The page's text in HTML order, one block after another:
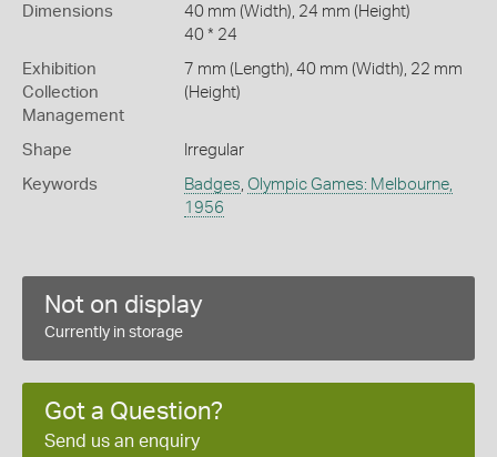
Dimensions
40 mm (Width), 24 mm (Height)
40 * 24
Exhibition
Collection
Management
7 mm (Length), 40 mm (Width), 22 mm
(Height)
Shape Irregular
Keywords Badges, Olympic Games: Melbourne,
1956
Not on display
Currently in storage
Got a Question?
Send us an enquiry